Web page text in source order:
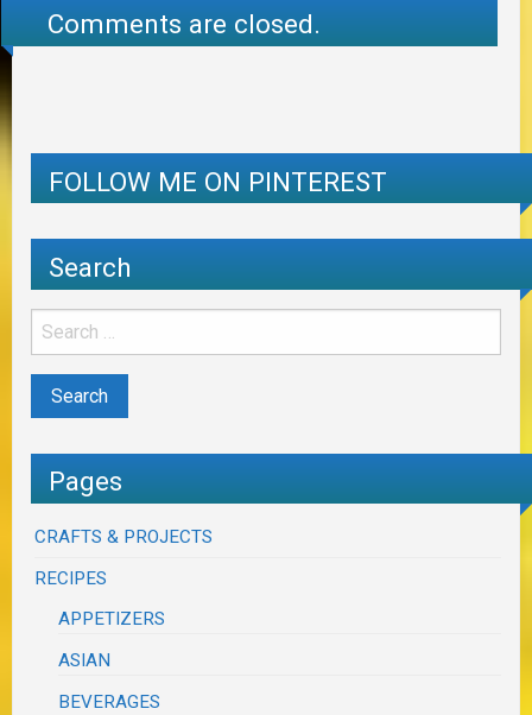
Comments are closed.
FOLLOW ME ON PINTEREST
Search
Pages
CRAFTS & PROJECTS
RECIPES
APPETIZERS
ASIAN
BEVERAGES